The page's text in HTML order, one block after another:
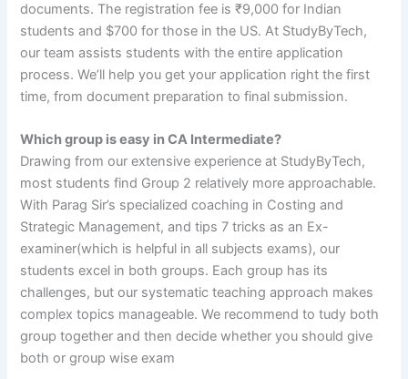
documents. The registration fee is ₹9,000 for Indian
students and $700 for those in the US. At StudyByTech,
our team assists students with the entire application
process. We’ll help you get your application right the first
time, from document preparation to final submission.
Which group is easy in CA Intermediate?
Drawing from our extensive experience at StudyByTech,
most students find Group 2 relatively more approachable.
With Parag Sir’s specialized coaching in Costing and
Strategic Management, and tips 7 tricks as an Ex-
examiner(which is helpful in all subjects exams), our
students excel in both groups. Each group has its
challenges, but our systematic teaching approach makes
complex topics manageable. We recommend to tudy both
group together and then decide whether you should give
both or group wise exam